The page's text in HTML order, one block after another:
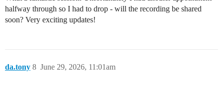
halfway through so I had to drop - will the recording be shared
soon? Very exciting updates!
da.tony June 29, 2026, 11:01am
8